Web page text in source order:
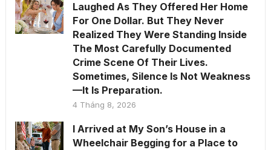
Laughed As They Offered Her Home
For One Dollar. But They Never
Realized They Were Standing Inside
The Most Carefully Documented
Crime Scene Of Their Lives.
Sometimes, Silence Is Not Weakness
—It Is Preparation.
4 Tháng 8, 2026
I Arrived at My Son’s House in a
Wheelchair Begging for a Place to